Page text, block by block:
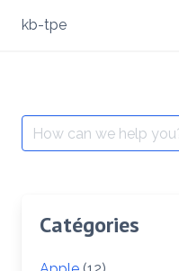
kb-tpe
Search
for:
Catégories